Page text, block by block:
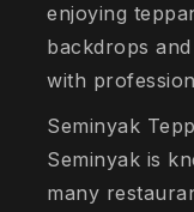
enjoying
backdrops
with
Seminyak
Seminyak is
many